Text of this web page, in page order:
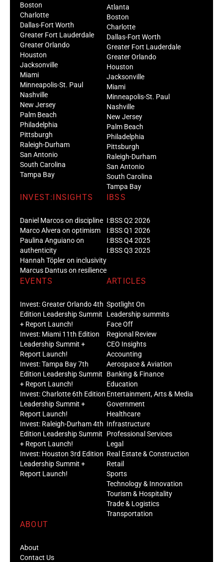
Boston
Charlotte
Dallas-Fort Worth
Greater Fort Lauderdale
Greater Orlando
Houston
Jacksonville
Miami
Minneapolis-St. Paul
Nashville
New Jersey
Palm Beach
Philadelphia
Pittsburgh
Raleigh-Durham
San Antonio
South Carolina
Tampa Bay
Atlanta
Boston
Charlotte
Dallas-Fort Worth
Greater Fort Lauderdale
Greater Orlando
Houston
Jacksonville
Miami
Minneapolis-St. Paul
Nashville
New Jersey
Palm Beach
Philadelphia
Pittsburgh
Raleigh-Durham
San Antonio
South Carolina
Tampa Bay
INVEST:INSIGHTS
Daniel Marcos on discipline
Marco Alvera on optimism
Paulina Anguiano on
authenticity
Hannah Töpler on inclusivity
Marcus Dantus on resilience
IBSS
I:BSS Q2 2026
I:BSS Q1 2026
I:BSS Q4 2025
I:BSS Q3 2025
EVENTS
Invest: Greater Orlando 4th
Edition Leadership Summit
+ Report Launch!
Invest: Miami 11th Edition
Leadership Summit +
Report Launch!
Invest: Tampa Bay 7th
Edition Leadership Summit
+ Report Launch!
Invest: Charlotte 6th Edition
Leadership Summit +
Report Launch!
Invest: Raleigh-Durham 4th
Edition Leadership Summit
+ Report Launch!
Invest: Houston 3rd Edition
Leadership Summit +
Report Launch!
ARTICLES
Spotlight On
Leadership summits
Face Off
Regional Review
CEO Insights
Accounting
Aerospace & Aviation
Banking & Finance
Education
Entertainment, Arts & Media
Government
Healthcare
Infrastructure
Professional Services
Legal
Real Estate & Construction
Retail
Sports
Technology & Innovation
Tourism & Hospitality
Trade & Logistics
Transportation
ABOUT
About
Contact Us